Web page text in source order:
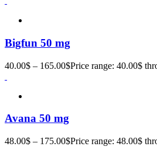
Bigfun 50 mg
40.00$ – 165.00$Price range: 40.00$
Avana 50 mg
48.00$ – 175.00$Price range: 48.00$